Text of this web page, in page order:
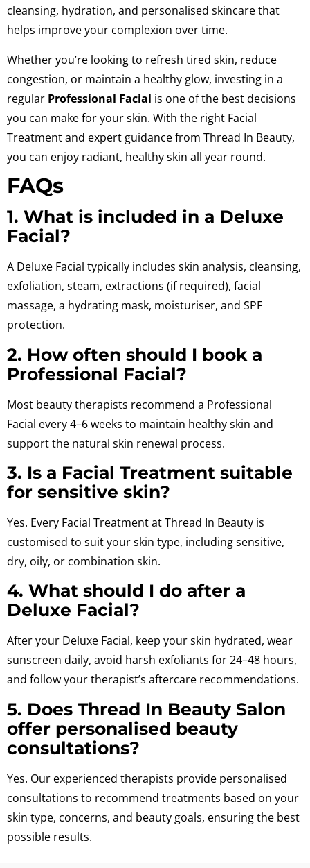
cleansing, hydration, and personalised skincare that
helps improve your complexion over time.
Whether you’re looking to refresh tired skin, reduce
congestion, or maintain a healthy glow, investing in a
regular Professional Facial is one of the best decisions
you can make for your skin. With the right Facial
Treatment and expert guidance from Thread In Beauty,
you can enjoy radiant, healthy skin all year round.
FAQs
1. What is included in a Deluxe
Facial?
A Deluxe Facial typically includes skin analysis, cleansing,
exfoliation, steam, extractions (if required), facial
massage, a hydrating mask, moisturiser, and SPF
protection.
2. How often should I book a
Professional Facial?
Most beauty therapists recommend a Professional
Facial every 4–6 weeks to maintain healthy skin and
support the natural skin renewal process.
3. Is a Facial Treatment suitable
for sensitive skin?
Yes. Every Facial Treatment at Thread In Beauty is
customised to suit your skin type, including sensitive,
dry, oily, or combination skin.
4. What should I do after a
Deluxe Facial?
After your Deluxe Facial, keep your skin hydrated, wear
sunscreen daily, avoid harsh exfoliants for 24–48 hours,
and follow your therapist’s aftercare recommendations.
5. Does Thread In Beauty Salon
offer personalised beauty
consultations?
Yes. Our experienced therapists provide personalised
consultations to recommend treatments based on your
skin type, concerns, and beauty goals, ensuring the best
possible results.